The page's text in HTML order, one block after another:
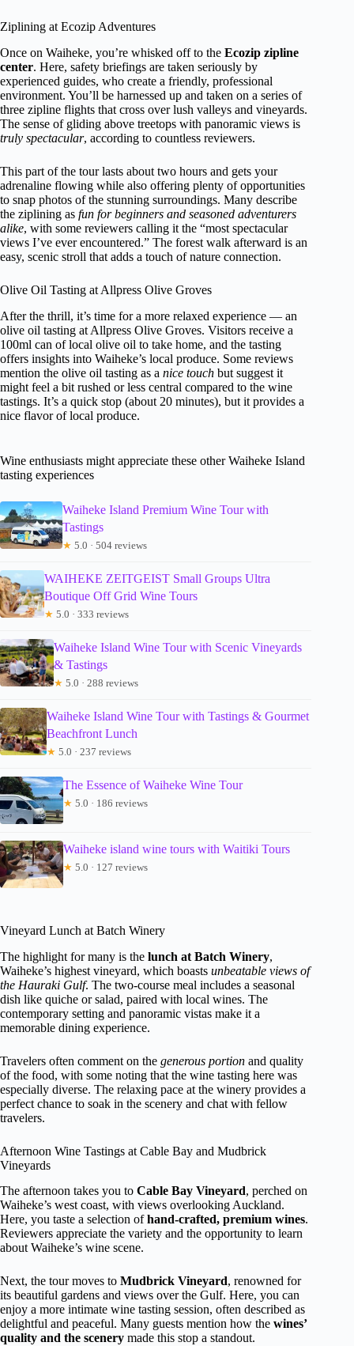
Ziplining at Ecozip Adventures
Once on Waiheke, you’re whisked off to the Ecozip zipline
center. Here, safety briefings are taken seriously by
experienced guides, who create a friendly, professional
environment. You’ll be harnessed up and taken on a series of
three zipline flights that cross over lush valleys and vineyards.
The sense of gliding above treetops with panoramic views is
truly spectacular, according to countless reviewers.
This part of the tour lasts about two hours and gets your
adrenaline flowing while also offering plenty of opportunities
to snap photos of the stunning surroundings. Many describe
the ziplining as fun for beginners and seasoned adventurers
alike, with some reviewers calling it the “most spectacular
views I’ve ever encountered.” The forest walk afterward is an
easy, scenic stroll that adds a touch of nature connection.
Olive Oil Tasting at Allpress Olive Groves
After the thrill, it’s time for a more relaxed experience — an
olive oil tasting at Allpress Olive Groves. Visitors receive a
100ml can of local olive oil to take home, and the tasting
offers insights into Waiheke’s local produce. Some reviews
mention the olive oil tasting as a nice touch but suggest it
might feel a bit rushed or less central compared to the wine
tastings. It’s a quick stop (about 20 minutes), but it provides a
nice flavor of local produce.
Wine enthusiasts might appreciate these other Waiheke Island
tasting experiences
Waiheke Island Premium Wine Tour with
Tastings
★ 5.0 · 504 reviews
WAIHEKE ZEITGEIST Small Groups Ultra
Boutique Off Grid Wine Tours
★ 5.0 · 333 reviews
Waiheke Island Wine Tour with Scenic Vineyards
& Tastings
★ 5.0 · 288 reviews
Waiheke Island Wine Tour with Tastings & Gourmet
Beachfront Lunch
★ 5.0 · 237 reviews
The Essence of Waiheke Wine Tour
★ 5.0 · 186 reviews
Waiheke island wine tours with Waitiki Tours
★ 5.0 · 127 reviews
Vineyard Lunch at Batch Winery
The highlight for many is the lunch at Batch Winery,
Waiheke’s highest vineyard, which boasts unbeatable views of
the Hauraki Gulf. The two-course meal includes a seasonal
dish like quiche or salad, paired with local wines. The
contemporary setting and panoramic vistas make it a
memorable dining experience.
Travelers often comment on the generous portion and quality
of the food, with some noting that the wine tasting here was
especially diverse. The relaxing pace at the winery provides a
perfect chance to soak in the scenery and chat with fellow
travelers.
Afternoon Wine Tastings at Cable Bay and Mudbrick
Vineyards
The afternoon takes you to Cable Bay Vineyard, perched on
Waiheke’s west coast, with views overlooking Auckland.
Here, you taste a selection ofhand-crafted, premium wines.
Reviewers appreciate the variety and the opportunity to learn
about Waiheke’s wine scene.
Next, the tour moves to Mudbrick Vineyard, renowned for
its beautiful gardens and views over the Gulf. Here, you can
enjoy a more intimate wine tasting session, often described as
delightful and peaceful. Many guests mention how the wines’
quality and the scenery made this stop a standout.